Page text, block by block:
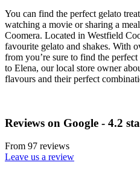
You can find the perfect gelato
watching a movie or sharing a
Coomera. Located in Westfield
favourite gelato and shakes. With
from you’re sure to find the
to Elena, our local store owner
flavours and their perfect
Reviews on Google - 4.2
From 97 reviews
Leave us a review